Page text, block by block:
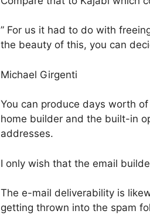
” For us it had to do with
the beauty of this, you can
Michael Girgenti
You can produce days worth
home builder and the built-in
addresses.
I only wish that the email
The e-mail deliverability is
getting thrown into the spam